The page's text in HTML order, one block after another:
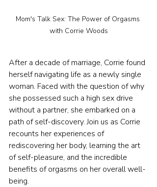
Mom's Talk Sex: The Power of Orgasms
with Corrie Woods
After a decade of marriage, Corrie found
herself navigating life as a newly single
woman. Faced with the question of why
she possessed such a high sex drive
without a partner, she embarked on a
path of self-discovery. Join us as Corrie
recounts her experiences of
rediscovering her body, learning the art
of self-pleasure, and the incredible
benefits of orgasms on her overall well-
being.